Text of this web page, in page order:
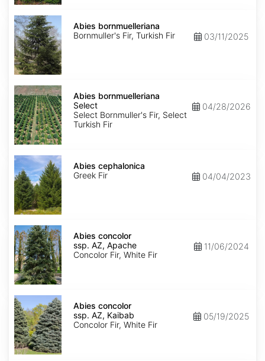
Abies
bornmuelleriana Abies bornmuelleriana
Bornmuller's Fir, Turkish Fir
03/11/2025
Abies
bornmuelleriana
Select
Abies bornmuelleriana
Select
Select Bornmuller's Fir, Select
Turkish Fir
04/28/2026
Abies
cephalonica
Abies cephalonica
Greek Fir
04/04/2023
Abies
concolor
ssp.
concolor
AZ,
Apache
Abies concolor
ssp. AZ, Apache
Concolor Fir, White Fir
11/06/2024
Abies
concolor
ssp.
concolor
AZ,
Kaibab
Abies concolor
ssp. AZ, Kaibab
Concolor Fir, White Fir
05/19/2025